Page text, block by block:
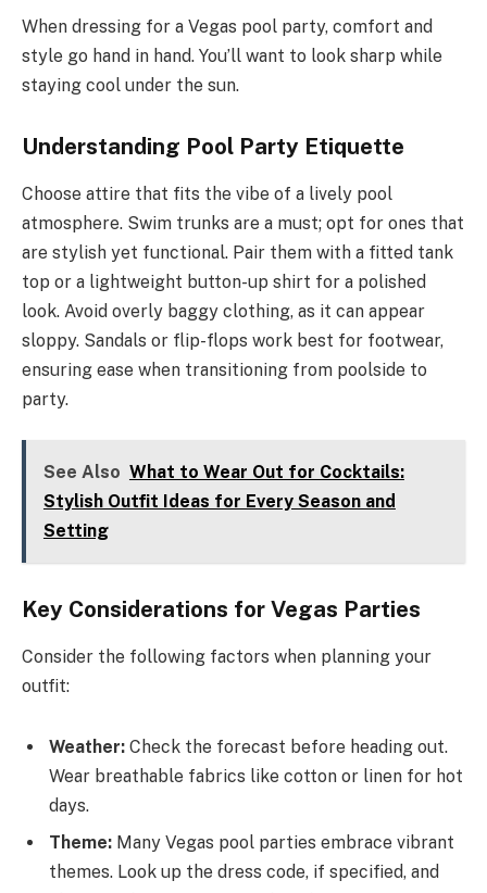
When dressing for a Vegas pool party, comfort and
style go hand in hand. You’ll want to look sharp while
staying cool under the sun.
Understanding Pool Party Etiquette
Choose attire that fits the vibe of a lively pool
atmosphere. Swim trunks are a must; opt for ones that
are stylish yet functional. Pair them with a fitted tank
top or a lightweight button-up shirt for a polished
look. Avoid overly baggy clothing, as it can appear
sloppy. Sandals or flip-flops work best for footwear,
ensuring ease when transitioning from poolside to
party.
See Also What to Wear Out for Cocktails:
Stylish Outfit Ideas for Every Season and
Setting
Key Considerations for Vegas Parties
Consider the following factors when planning your
outfit:
Weather: Check the forecast before heading out.
Wear breathable fabrics like cotton or linen for hot
days.
Theme: Many Vegas pool parties embrace vibrant
themes. Look up the dress code, if specified, and